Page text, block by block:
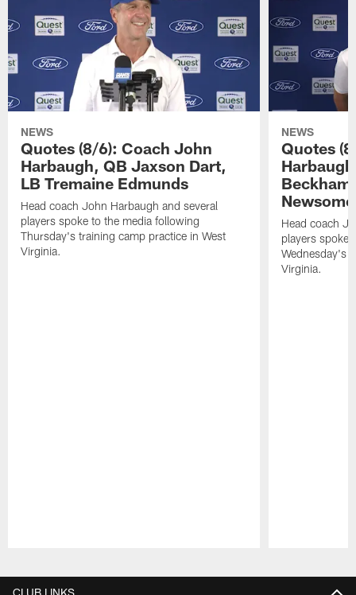
NEWS
Quotes (8/6): Coach John
Harbaugh, QB Jaxson Dart,
LB Tremaine Edmunds
Head coach John Harbaugh and several
players spoke to the media following
Thursday's training camp practice in West
Virginia.
NEWS
Quotes
Beckham
Head coach
players spoke
Wednesday's
Virginia.
CLUB LINKS